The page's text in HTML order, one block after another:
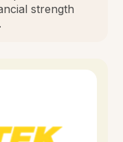
strength